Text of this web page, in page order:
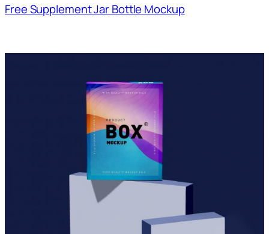
Free Supplement Jar Bottle Mockup